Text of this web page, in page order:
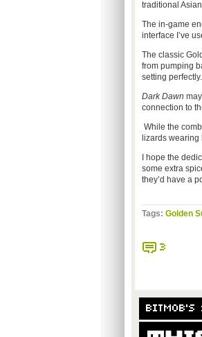
traditional
The in-game
interface I’ve
The classic
from pumping
setting perfectly.
Dark Dawn
connection to
While the
lizards wearing
I hope the
some extra
they’d have a
Tags: Golden
3
BITMOB'S